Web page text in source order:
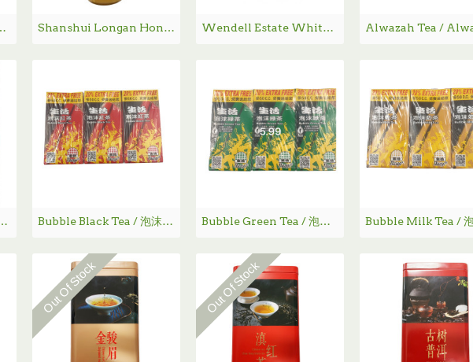
然蜂蜜- 750 g Shanshui Longan Honey / 山水龙眼蜜- 420 g Wendell Estate White Honey / 白蜂蜜 - 1Kg
/ Aroy-D 椰浆 -560 mL Bubble Black Tea / 泡沫红茶 Bubble Green Tea / 泡沫绿茶
Out Of Stock Out Of Stock